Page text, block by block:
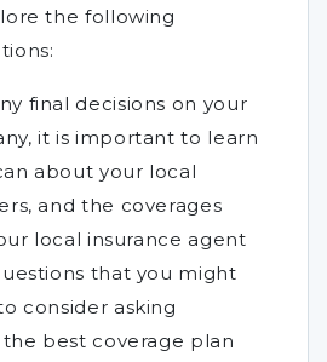
the following
final decisions on your
it is important to learn
about your local
and the coverages
local insurance agent
that you might
consider asking
best coverage plan